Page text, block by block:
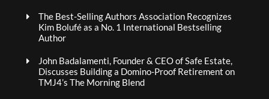
The Best-Selling Authors Association Recognizes
Kim Bolufé as a No. 1 International Bestselling
Author
John Badalamenti, Founder & CEO of Safe Estate,
Discusses Building a Domino-Proof Retirement on
TMJ4’s The Morning Blend